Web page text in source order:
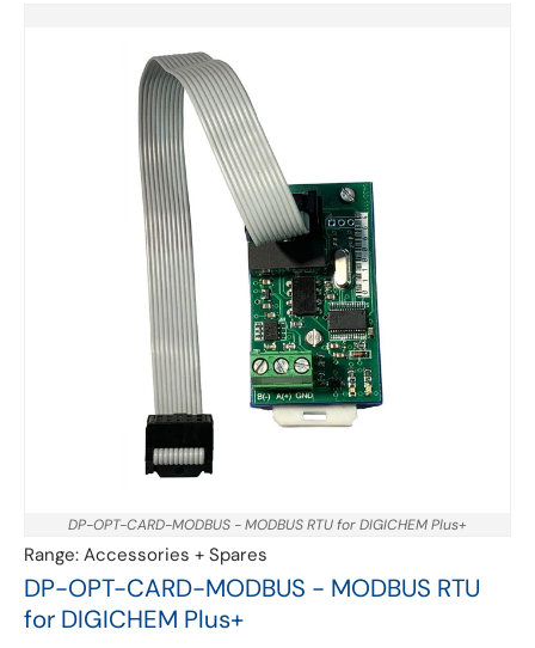
SKIP TO PRODUCT INFORMATION
DP-OPT-CARD-MODBUS - MODBUS RTU for DIGICHEM Plus+
Range: Accessories + Spares
DP-OPT-CARD-MODBUS - MODBUS RTU
for DIGICHEM Plus+